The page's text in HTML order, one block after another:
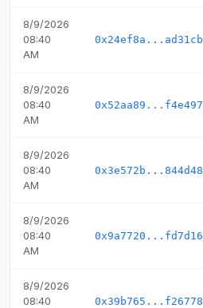
8/9/2026
08:40
AM
0x24ef8a...ad31cb
8/9/2026
08:40
AM
0x52aa89...f4e497
8/9/2026
08:40
AM
0x3e572b...844d48
8/9/2026
08:40
AM
0x9a7720...fd7d16
8/9/2026
08:40
0x39b765...f26778